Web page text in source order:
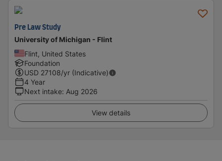
Pre Law Study
University of Michigan - Flint
Flint, United States
Foundation
USD 27108/yr (Indicative)
4 Year
Next intake: Aug 2026
View details